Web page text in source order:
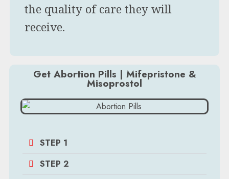
the quality of care they will
receive.
Get Abortion Pills | Mifepristone &
Misoprostol
STEP 1
STEP 2